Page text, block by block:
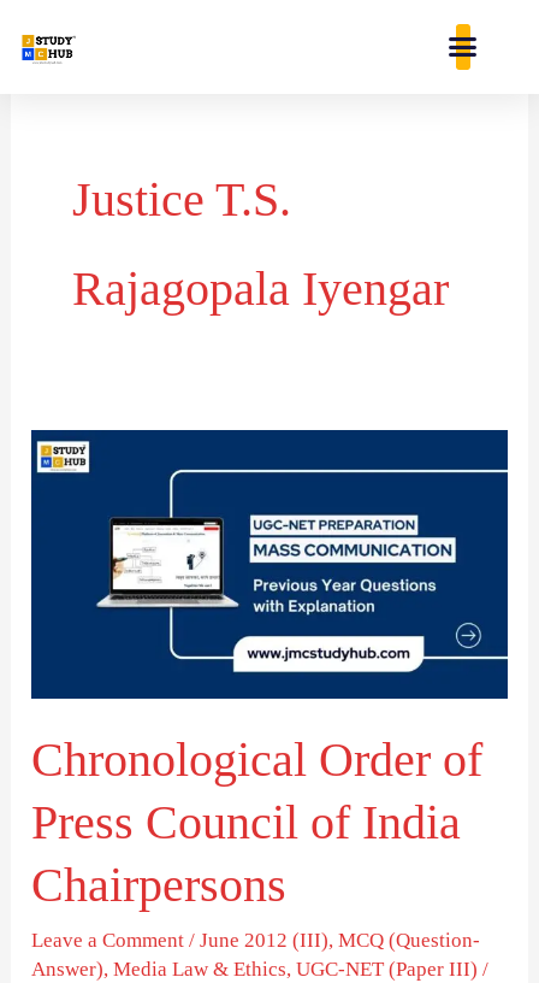
Justice T.S.
Rajagopala Iyengar
Chronological Order of
Press Council of India
Chairpersons
Leave a Comment /June 2012 (III),MCQ (Question-
Answer),Media Law & Ethics,UGC-NET (Paper III) /
Chronological
Council